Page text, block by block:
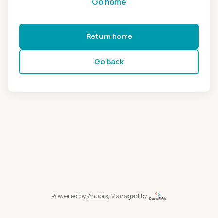
Return home
Go back
Powered by Anubis, Managed by